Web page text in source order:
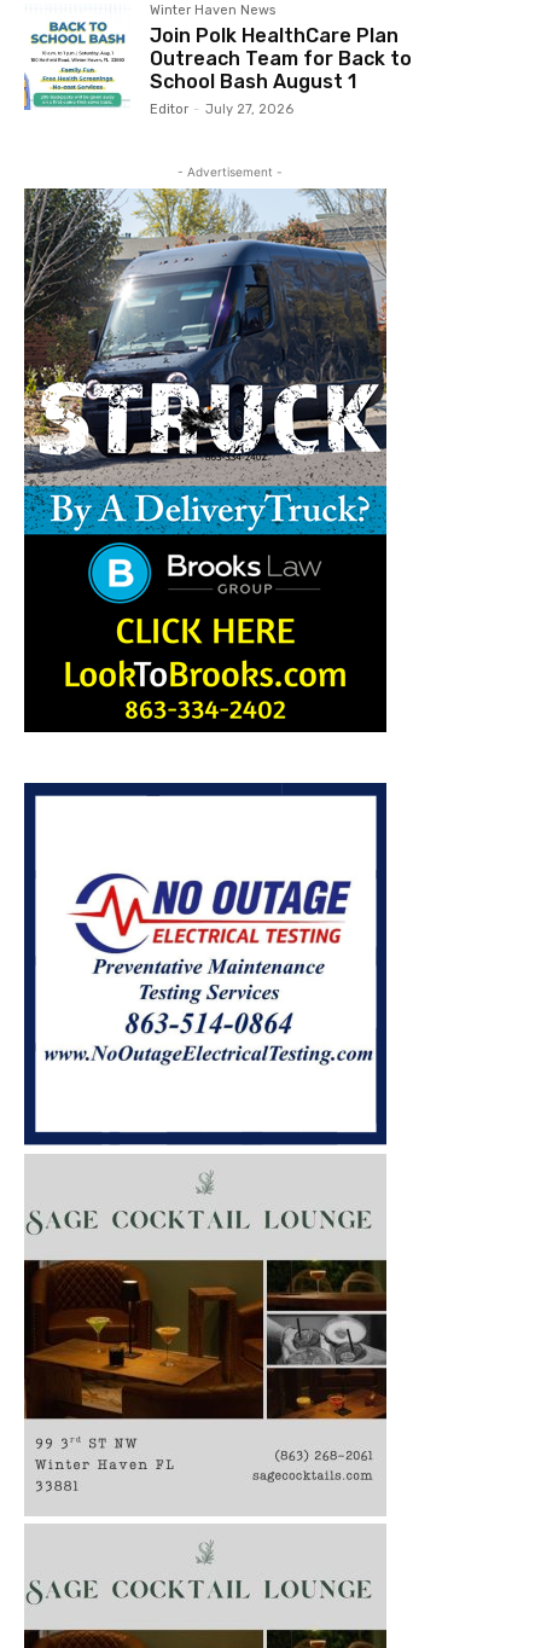
Winter Haven News
Join Polk HealthCare Plan
Outreach Team for Back to
School Bash August 1
Editor - July 27, 2026
- Advertisement -